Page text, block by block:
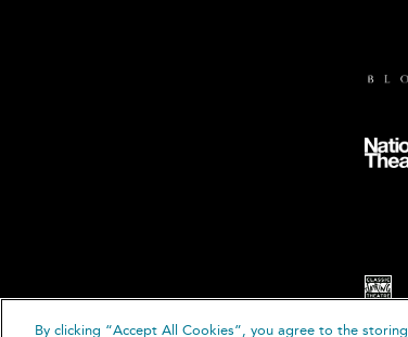
By clicking “Accept All Cookies”, you agree to the